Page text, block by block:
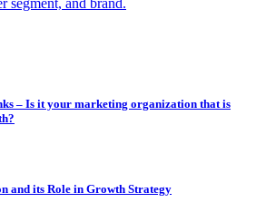
– Is it your marketing organization that is
and its Role in Growth Strategy